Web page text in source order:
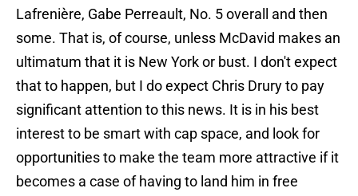
Lafrenière, Gabe Perreault, No. 5 overall and then
some. That is, of course, unless McDavid makes an
ultimatum that it is New York or bust. I don't expect
that to happen, but I do expect Chris Drury to pay
significant attention to this news. It is in his best
interest to be smart with cap space, and look for
opportunities to make the team more attractive if it
becomes a case of having to land him in free